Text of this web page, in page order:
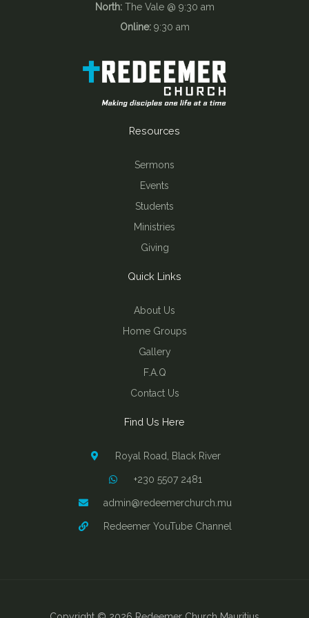
Find Us Here
Royal Road, Black River
+230 5507 2481
admin@redeemerchurch.mu
Redeemer YouTube Channel
Quick Links
About Us
Home Groups
Gallery
F.A.Q
Contact Us
Resources
Sermons
Events
Students
Ministries
Giving
North:The Vale @ 9:30 am
Online:9:30 am